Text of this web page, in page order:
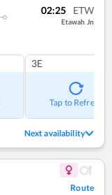
02:25 ETW
Etawah Jn
3E
Tap to Refresh
Next availability
Route